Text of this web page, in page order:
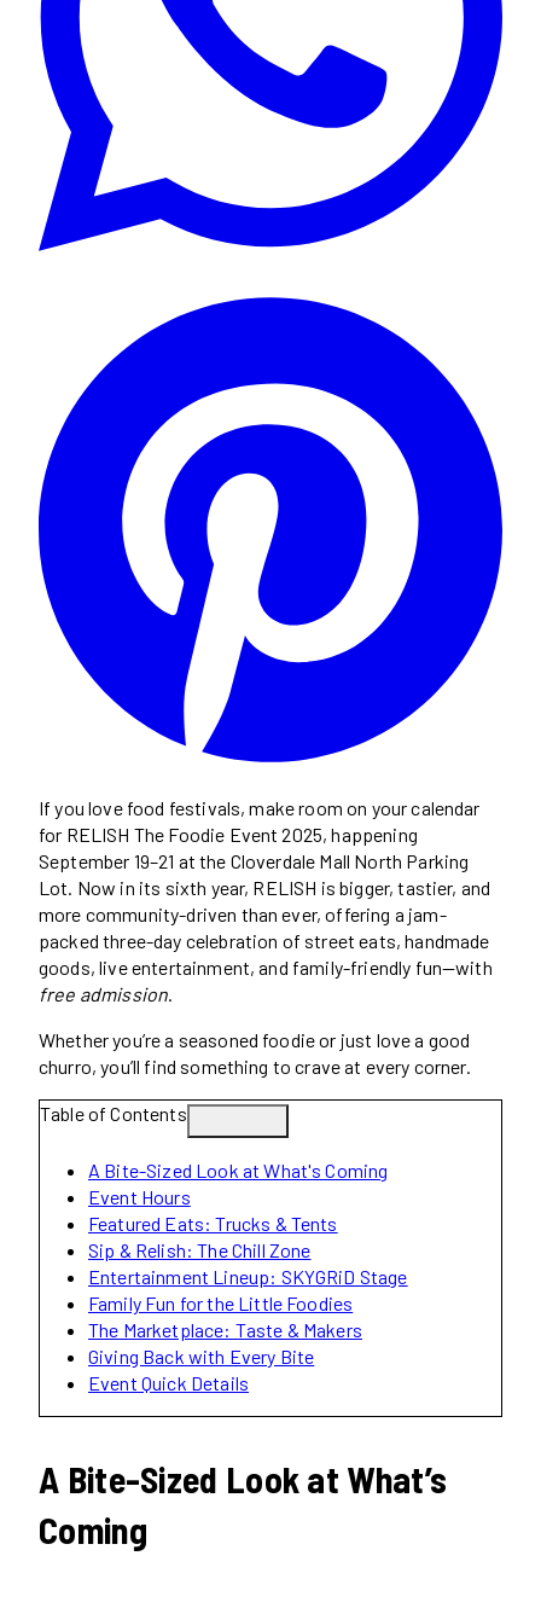
If you love food festivals, make room on your calendar
for RELISH The Foodie Event 2025, happening
September 19–21 at the Cloverdale Mall North Parking
Lot. Now in its sixth year, RELISH is bigger, tastier, and
more community-driven than ever, offering a jam-
packed three-day celebration of street eats, handmade
goods, live entertainment, and family-friendly fun—with
free admission
Whether you’re a seasoned foodie or just love a good
churro, you’ll find something to crave at every corner.
Table of Contents
A Bite-Sized Look at What's Coming
Event Hours
Featured Eats: Trucks & Tents
Sip & Relish: The Chill Zone
Entertainment Lineup: SKYGRiD Stage
Family Fun for the Little Foodies
The Marketplace: Taste & Makers
Giving Back with Every Bite
Event Quick Details
A Bite-Sized Look at What’s
Coming